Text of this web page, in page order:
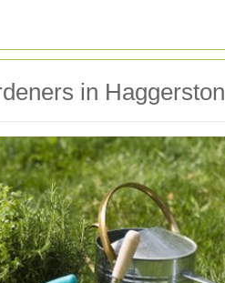
in Haggerston